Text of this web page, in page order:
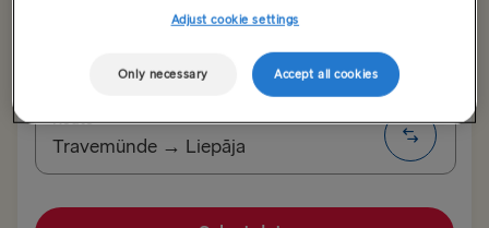
Route
Travemünde → Liepāja
TO SWEDEN
Adjust cookie settings
Only necessary Accept all cookies